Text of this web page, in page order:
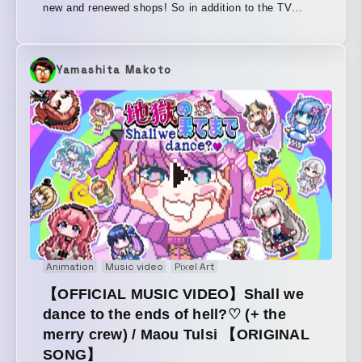
new and renewed shops! So in addition to the TV
signage. The illustrations and music are both
incredibly cute, so we gave the video a similarly cute
and fun feel.
Yamashita Makoto
Animation Music video Pixel Art
【OFFICIAL MUSIC VIDEO】Shall we
dance to the ends of hell?♡ (+ the
merry crew) / Maou Tulsi 【ORIGINAL
SONG】